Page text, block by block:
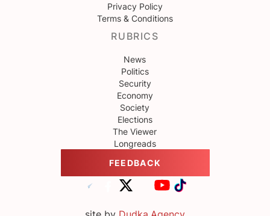
Privacy Policy
Terms & Conditions
RUBRICS
News
Politics
Security
Economy
Society
Elections
The Viewer
Longreads
FEEDBACK